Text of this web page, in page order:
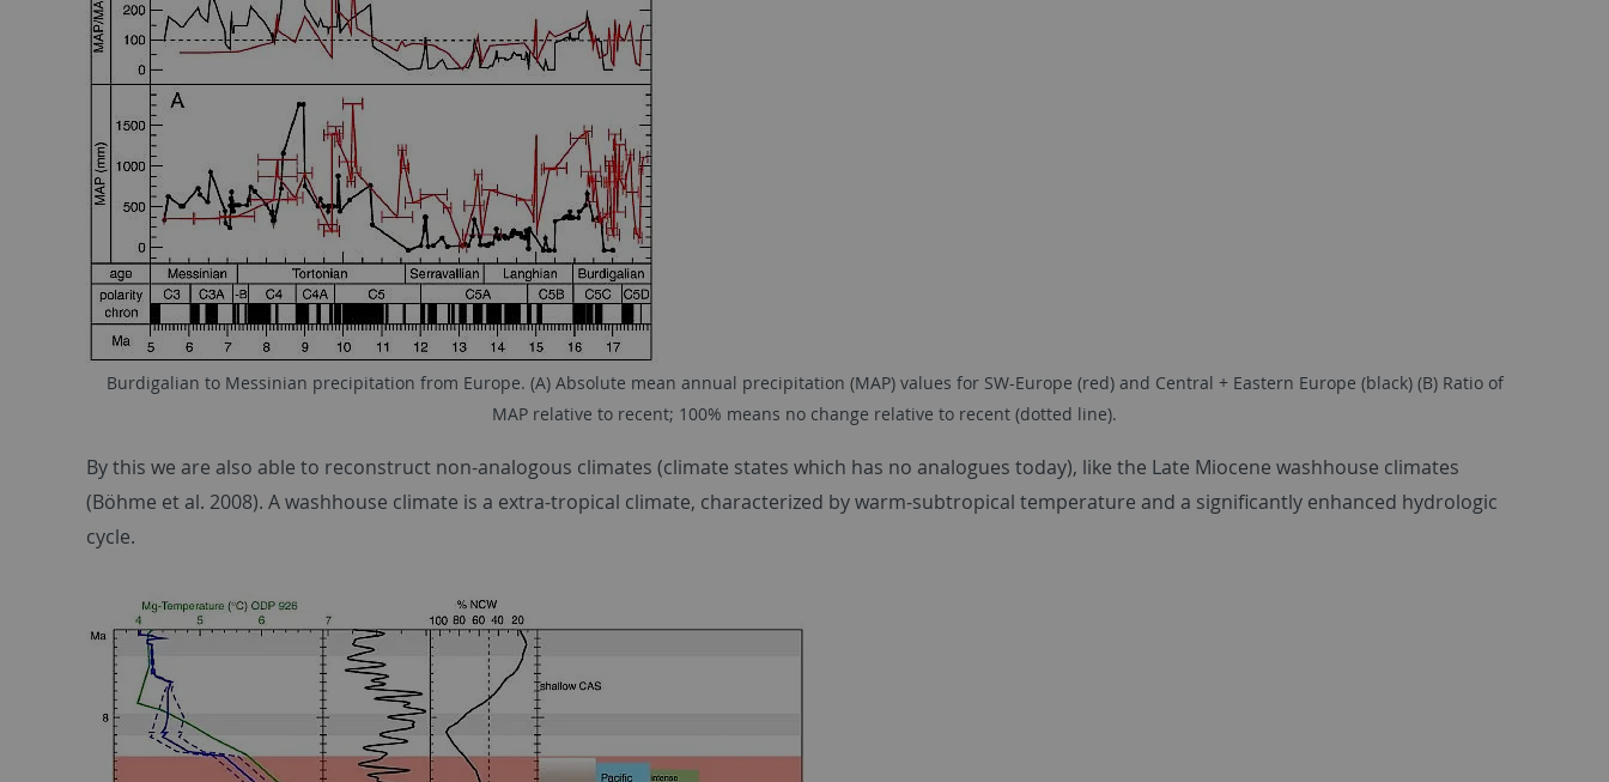
Burdigalian to Messinian precipitation from Europe. (A) Absolute mean annual precipitation (MAP) values for SW-Europe (red) and Central + Eastern Europe (black) (B) Ratio of
MAP relative to recent; 100% means no change relative to recent (dotted line).
By this we are also able to reconstruct non-analogous climates (climate states which has no analogues today), like the Late Miocene washhouse climates
(Böhme et al. 2008). A washhouse climate is a extra-tropical climate, characterized by warm-subtropical temperature and a significantly enhanced hydrologic
cycle.